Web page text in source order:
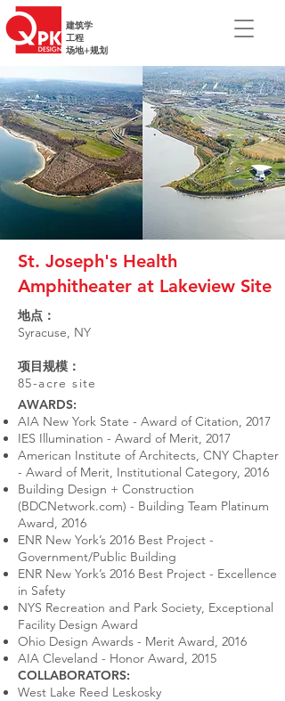
建筑学
工程
场地+规划
St. Joseph's Health
Amphitheater at Lakeview Site
地点：
Syracuse, NY
项目规模：
85-acre site
AWARDS:
AIA New York State - Award of Citation, 2017
IES Illumination - Award of Merit, 2017
American Institute of Architects, CNY Chapter
- Award of Merit, Institutional Category, 2016
Building Design + Construction
(BDCNetwork.com) - Building Team Platinum
Award, 2016
ENR New York’s 2016 Best Project -
Government/Public Building
ENR New York’s 2016 Best Project - Excellence
in Safety
NYS Recreation and Park Society, Exceptional
Facility Design Award
Ohio Design Awards - Merit Award, 2016
AIA Cleveland - Honor Award, 2015
COLLABORATORS:
West Lake Reed Leskosky